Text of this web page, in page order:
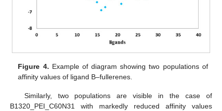
Figure 4. Example of diagram showing two populations of
affinity values of ligand B–fullerenes.
Similarly, two populations are visible in the case of
B1320_PEI_C60N31 with markedly reduced affinity values